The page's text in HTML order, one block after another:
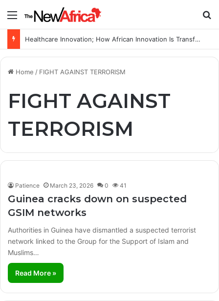
Menu
Healthcare Innovation; How African Innovation Is Transforming Healthcare Delivery Through AI, Digital Health and Homegrown Solutions
Home / FIGHT AGAINST TERRORISM
FIGHT AGAINST
TERRORISM
Patience March 23, 2026 0 41
Guinea cracks down on suspected
GSIM networks
Authorities in Guinea have dismantled a suspected terrorist
network linked to the Group for the Support of Islam and
Muslims…
Read More »